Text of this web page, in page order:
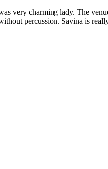
very charming lady. The
percussion. Savina is